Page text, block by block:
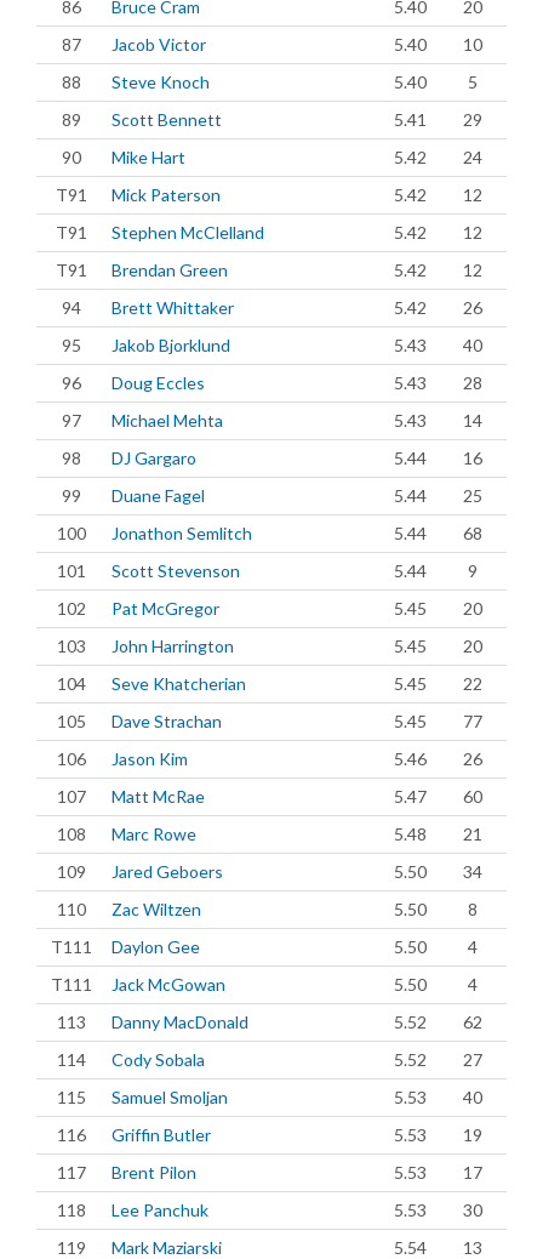
86 Bruce Cram 5.40
20
87
Jacob Victor 5.40
10
88
Steve Knoch 5.40
5
89
Scott Bennett 5.41
29
90
Mike Hart 5.42
24
T91
Mick Paterson 5.42
12
T91
Stephen McClelland 5.42
12
T91
Brendan Green 5.42
12
94
Brett Whittaker 5.42
26
95
Jakob Bjorklund 5.43
40
96
Doug Eccles 5.43
28
97
Michael Mehta 5.43
14
98
DJ Gargaro 5.44
16
99
Duane Fagel 5.44
25
100
Jonathon Semlitch 5.44
68
101
Scott Stevenson 5.44
9
102
Pat McGregor 5.45
20
103
John Harrington 5.45
20
104
Seve Khatcherian 5.45
22
105
Dave Strachan 5.45
77
106
Jason Kim 5.46
26
107
Matt McRae 5.47
60
108
Marc Rowe 5.48
21
109
Jared Geboers 5.50
34
110
Zac Wiltzen 5.50
8
T111
Daylon Gee 5.50
4
T111
Jack McGowan 5.50
4
113
Danny MacDonald 5.52
62
114
Cody Sobala 5.52
27
115
Samuel Smoljan 5.53
40
116
Griffin Butler 5.53
19
117
Brent Pilon 5.53
17
118
Lee Panchuk 5.53
30
119
Mark Maziarski 5.54
13